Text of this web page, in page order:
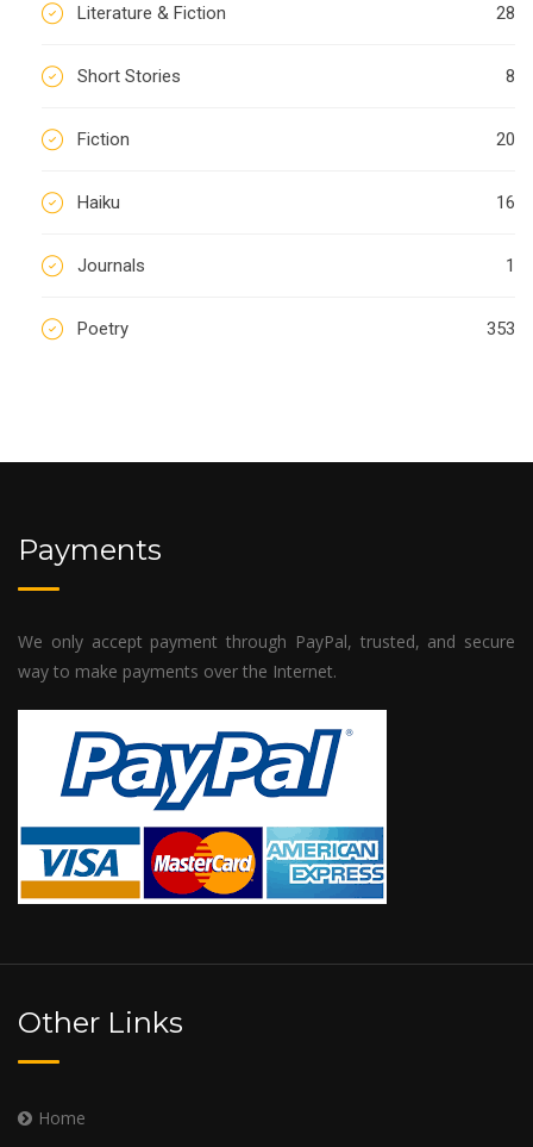
Literature & Fiction 28
Short Stories 8
Fiction 20
Haiku 16
Journals 1
Poetry 353
Payments
We only accept payment through PayPal, trusted, and secure
way to make payments over the Internet.
Other Links
Home